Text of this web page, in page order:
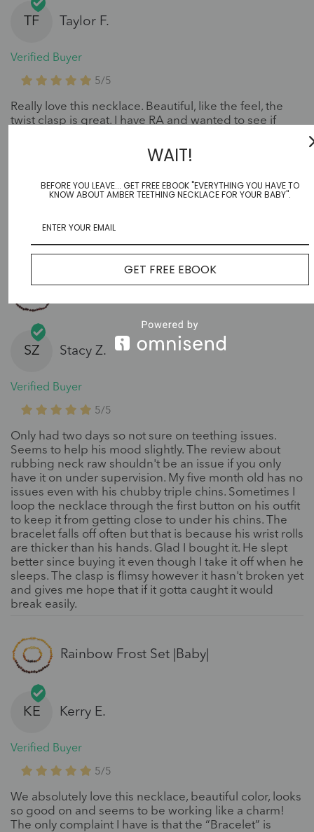
TF
Verified Buyer
Taylor F.
5/5
Really love this necklace. Beautiful, like the feel, the
twist clasp is great. I have RA and wanted to see if
but continuing to wear daily and purchasing one for
my sister. Really like how the bead sizes vary in
SZ
Verified Buyer
Stacy Z.
5/5
Only had two days so not sure on teething issues.
Seems to help his mood slightly. The review about
rubbing neck raw shouldn't be an issue if you only
have it on under supervision. My five month old has no
issues even with his chubby triple chins. Sometimes I
loop the necklace through the first button on his outfit
to keep it from getting close to under his chins. The
bracelet falls off often but that is because his wrist rolls
are thicker than his hands. Glad I bought it. He slept
better since buying it even though I take it off when he
sleeps. The clasp is flimsy however it hasn't broken yet
and gives me hope that if it gotta caught it would
break easily.
Rainbow Frost Set |Baby|
KE
Verified Buyer
Kerry E.
5/5
We absolutely love this necklace, beautiful color, looks
so good on and seems to be working like a charm!
The only complaint I have is that the “Bracelet” is
WAIT!
BEFORE YOU LEAVE... GET FREE EBOOK "EVERYTHING YOU HAVE TO
KNOW ABOUT AMBER TEETHING NECKLACE FOR YOUR BABY".
GET FREE EBOOK